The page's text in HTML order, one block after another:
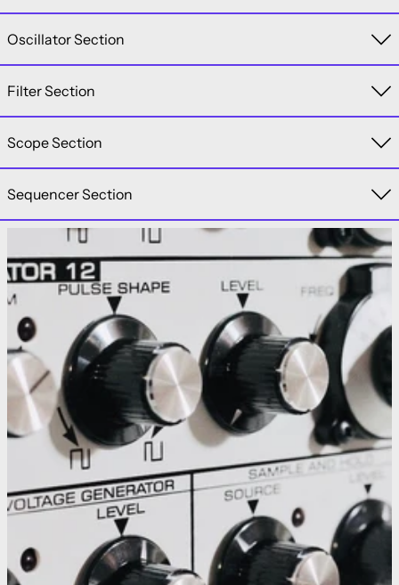
Oscillator Section
Filter Section
Scope Section
Sequencer Section